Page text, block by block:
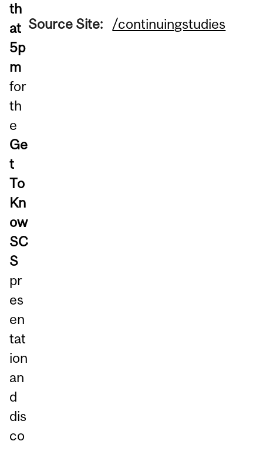
th
at
5p
m
for
th
e
Ge
t
To
Kn
ow
SC
S
pr
es
en
tat
ion
an
d
dis
co
Source Site: /continuingstudies